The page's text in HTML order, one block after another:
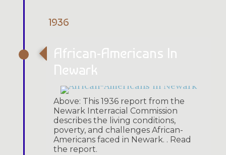
1936
African-Americans In
Newark
Above: This 1936 report from the
Newark Interracial Commission
describes the living conditions,
poverty, and challenges African-
Americans faced in Newark. . Read
the report.